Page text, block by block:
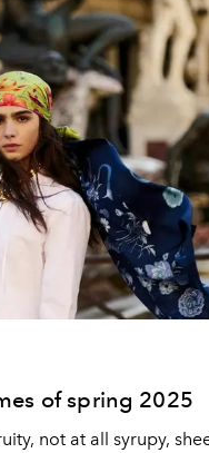
of spring 2025
not at all syrupy,